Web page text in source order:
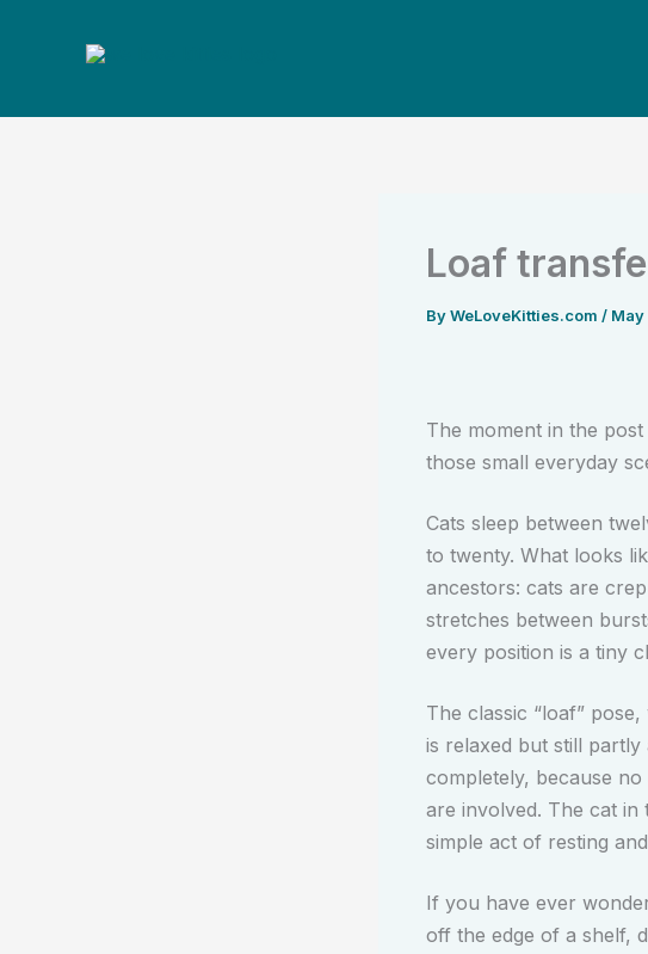
Loaf
ByWeLoveKitties.com /
The moment in the
those small everyday
Cats sleep between
to twenty. What looks
ancestors: cats are
stretches between
every position is a tiny
The classic “loaf”
is relaxed but still
completely, because
are involved. The cat in
simple act of resting
If you have ever
off the edge of a shelf,